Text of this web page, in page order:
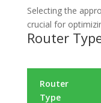
Selecting the
crucial for
Router
Router
Type